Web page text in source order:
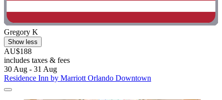
Gregory K
Show less
AU$188
includes taxes & fees
30 Aug - 31 Aug
Residence Inn by Marriott Orlando Downtown